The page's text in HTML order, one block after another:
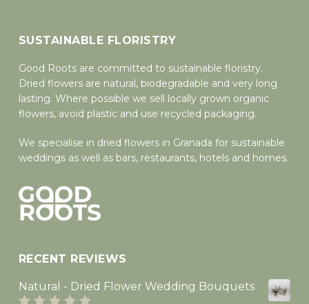
SUSTAINABLE FLORISTRY
Good Roots are committed to sustainable floristry.
Dried flowers are natural, biodegradable and very long
lasting. Where possible we sell locally grown organic
flowers, avoid plastic and use recycled packaging.
We specialise in dried flowers in Granada for sustainable
weddings as well as bars, restaurants, hotels and homes.
RECENT REVIEWS
Natural - Dried Flower Wedding Bouquets